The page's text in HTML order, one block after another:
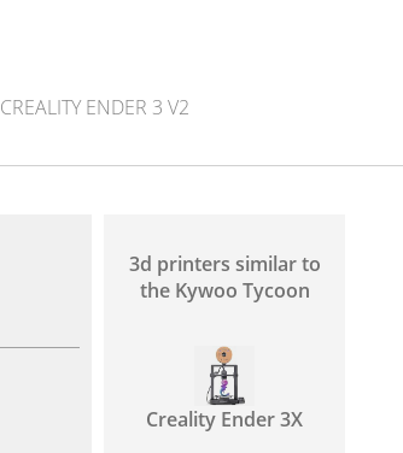
CREALITY ENDER 3 V2
3d printers similar to
the Kywoo Tycoon
Creality Ender 3X